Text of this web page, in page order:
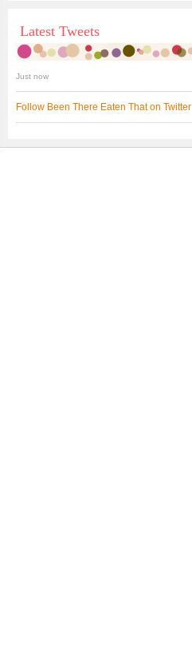
Latest Tweets
Just now
Follow Been There Eaten That on Twitter